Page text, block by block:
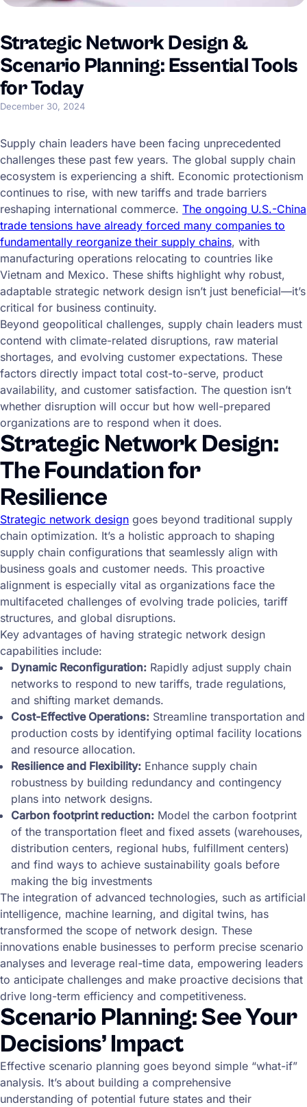
Strategic Network Design &
Scenario Planning: Essential Tools
for Today
December 30, 2024
Supply chain leaders have been facing unprecedented
challenges these past few years. The global supply chain
ecosystem is experiencing a shift. Economic protectionism
continues to rise, with new tariffs and trade barriers
reshaping international commerce. The ongoing U.S.-China
trade tensions have already forced many companies to
fundamentally reorganize their supply chains, with
manufacturing operations relocating to countries like
Vietnam and Mexico. These shifts highlight why robust,
adaptable strategic network design isn’t just beneficial—it’s
critical for business continuity.
Beyond geopolitical challenges, supply chain leaders must
contend with climate-related disruptions, raw material
shortages, and evolving customer expectations. These
factors directly impact total cost-to-serve, product
availability, and customer satisfaction. The question isn’t
whether disruption will occur but how well-prepared
organizations are to respond when it does.
Strategic Network Design:
The Foundation for
Resilience
Strategic network design goes beyond traditional supply
chain optimization. It’s a holistic approach to shaping
supply chain configurations that seamlessly align with
business goals and customer needs. This proactive
alignment is especially vital as organizations face the
multifaceted challenges of evolving trade policies, tariff
structures, and global disruptions.
Key advantages of having strategic network design
capabilities include:
Dynamic Reconfiguration: Rapidly adjust supply chain
networks to respond to new tariffs, trade regulations,
and shifting market demands.
Cost-Effective Operations: Streamline transportation and
production costs by identifying optimal facility locations
and resource allocation.
Resilience and Flexibility: Enhance supply chain
robustness by building redundancy and contingency
plans into network designs.
Carbon footprint reduction: Model the carbon footprint
of the transportation fleet and fixed assets (warehouses,
distribution centers, regional hubs, fulfillment centers)
and find ways to achieve sustainability goals before
making the big investments
The integration of advanced technologies, such as artificial
intelligence, machine learning, and digital twins, has
transformed the scope of network design. These
innovations enable businesses to perform precise scenario
analyses and leverage real-time data, empowering leaders
to anticipate challenges and make proactive decisions that
drive long-term efficiency and competitiveness.
Scenario Planning: See Your
Decisions’ Impact
Effective scenario planning goes beyond simple “what-if”
analysis. It’s about building a comprehensive
understanding of potential future states and their